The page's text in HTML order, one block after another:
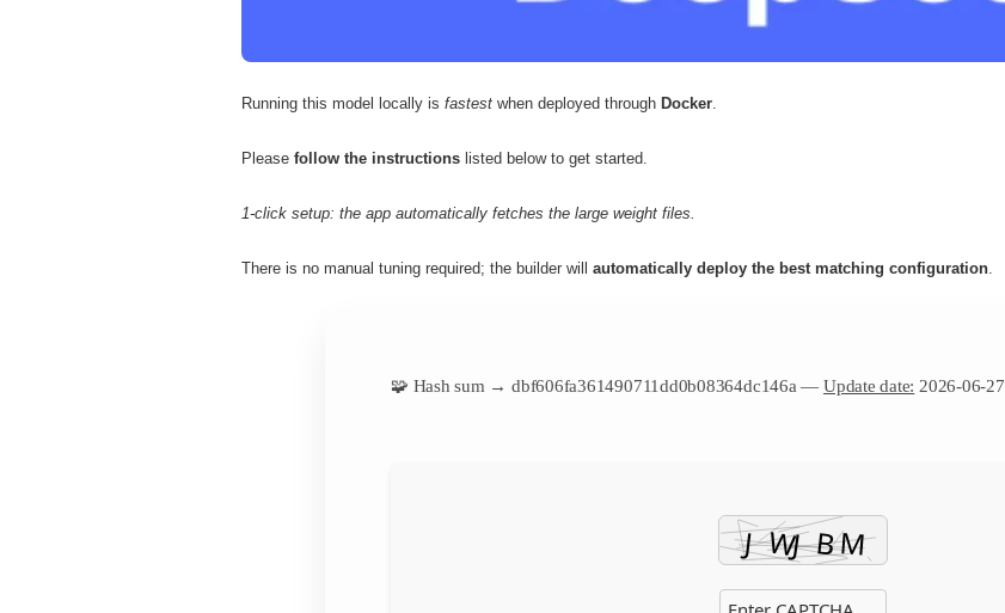
Running this model locally is fastest when deployed through Docker
Please follow the instructions listed below to get started.
1-click setup: the app automatically fetches the large weight files.
There is no manual tuning required; the builder will automatically deploy the best matching configuration
🧩 Hash sum → dbf606fa361490711dd0b08364dc146a — Update date: 2026-06-27